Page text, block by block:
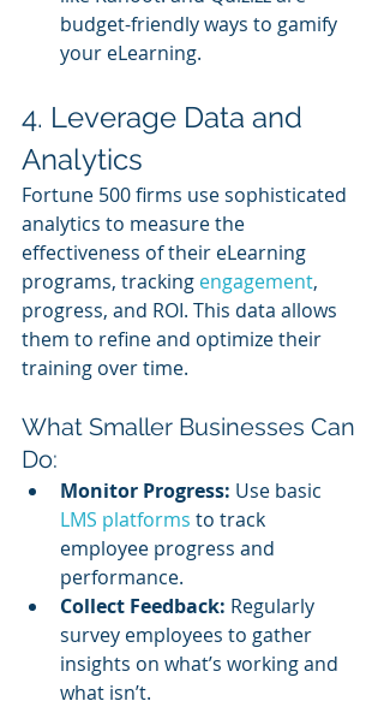
budget-friendly ways to gamify
your eLearning.
4. Leverage Data and
Analytics
Fortune 500 firms use sophisticated
analytics to measure the
effectiveness of their eLearning
programs, tracking engagement,
progress, and ROI. This data allows
them to refine and optimize their
training over time.
What Smaller Businesses Can
Do:
Monitor Progress: Use basic
LMS platforms to track
employee progress and
performance.
Collect Feedback: Regularly
survey employees to gather
insights on what’s working and
what isn’t.